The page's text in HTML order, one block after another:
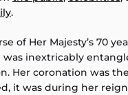
.
of Her Majesty’s 70
was inextricably
Her coronation was
it was during her